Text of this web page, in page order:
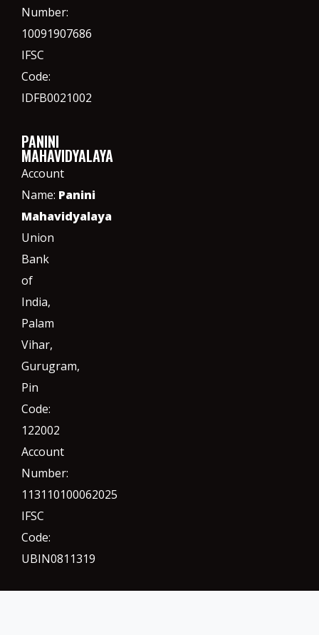
Number:
10091907686
IFSC
Code:
IDFB0021002
PANINI
MAHAVIDYALAYA
Account
Name: Panini
Mahavidyalaya
Union
Bank
of
India,
Palam
Vihar,
Gurugram,
Pin
Code:
122002
Account
Number:
113110100062025
IFSC
Code:
UBIN0811319